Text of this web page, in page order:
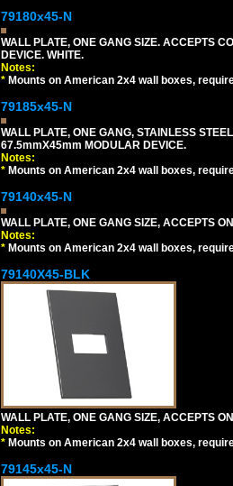
79180x45-N
WALL PLATE, ONE GANG SIZE. ACCEPTS
DEVICE. WHITE.
Notes:
* Mounts on American 2x4 wall boxes,
79185x45-N
WALL PLATE, ONE GANG, STAINLESS
67.5mmX45mm MODULAR DEVICE.
Notes:
* Mounts on American 2x4 wall boxes,
79140x45-N
WALL PLATE, ONE GANG SIZE, ACCEPTS
Notes:
* Mounts on American 2x4 wall boxes,
79140X45-BLK
WALL PLATE, ONE GANG SIZE, ACCEPTS
Notes:
* Mounts on American 2x4 wall boxes,
79145x45-N